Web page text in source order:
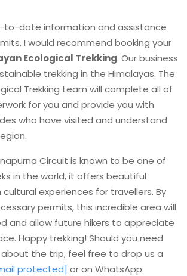
to-date information and assistance
I would recommend booking your
Ecological Trekking. Our business
trekking in the Himalayas. The
Trekking team will complete all of
for you and provide you with
who have visited and understand
Circuit is known to be one of
in the world, it offers beautiful
experiences for travellers. By
permits, this incredible area will
and allow future hikers to appreciate
Happy trekking! Should you need
the trip, feel free to drop us a
protected] or on WhatsApp: